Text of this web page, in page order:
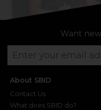
Want
About SBID
Contact Us
What does SBID do?